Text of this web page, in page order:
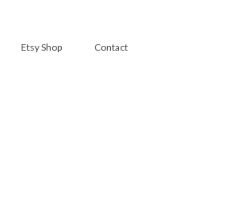
Etsy Shop Contact